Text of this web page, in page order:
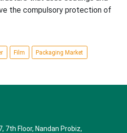
the compulsory protection of
Film Packaging Market
7th Floor, Nandan Probiz,